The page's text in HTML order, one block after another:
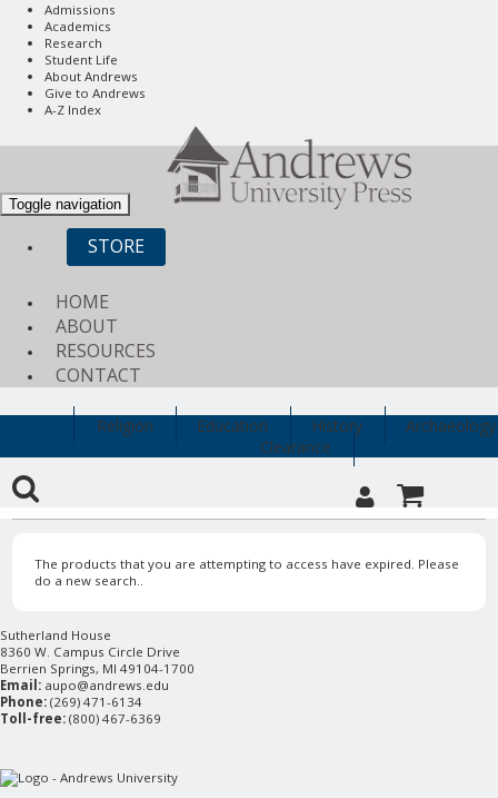
Admissions
Academics
Research
Student Life
About Andrews
Give to Andrews
A-Z Index
Toggle navigation
STORE
HOME
ABOUT
RESOURCES
CONTACT
Religion Education History
Archaeology
Clearance
The products that you are attempting to access have expired. Please
do a new search..
Sutherland House
8360 W. Campus Circle Drive
Berrien Springs, MI 49104-1700
Email: aupo@andrews.edu
Phone: (269) 471-6134
Toll-free: (800) 467-6369